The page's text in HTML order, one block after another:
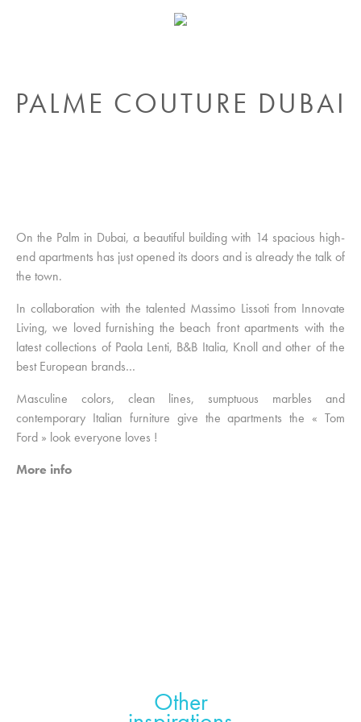
PALME COUTURE DUBAI
On the Palm in Dubai, a beautiful building with 14 spacious high-
end apartments has just opened its doors and is already the talk of
the town.
In collaboration with the talented Massimo Lissoti from Innovate
Living, we loved furnishing the beach front apartments with the
latest collections of Paola Lenti, B&B Italia, Knoll and other of the
best European brands…
Masculine colors, clean lines, sumptuous marbles and
contemporary Italian furniture give the apartments the « Tom
Ford » look everyone loves !
More info
Other